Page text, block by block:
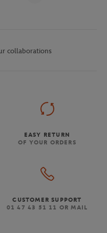
collaborations
EASY RETURN
OF YOUR ORDERS
CUSTOMER SUPPORT
01 47 43 51 11 OR MAIL